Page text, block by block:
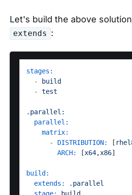
Let's build the above
extends :
stages:
-
build
-
test
.parallel:
parallel:
matrix:
-
DISTRIBUTION: [
ARCH:
[x64,x86]
build:
extends:
.parallel